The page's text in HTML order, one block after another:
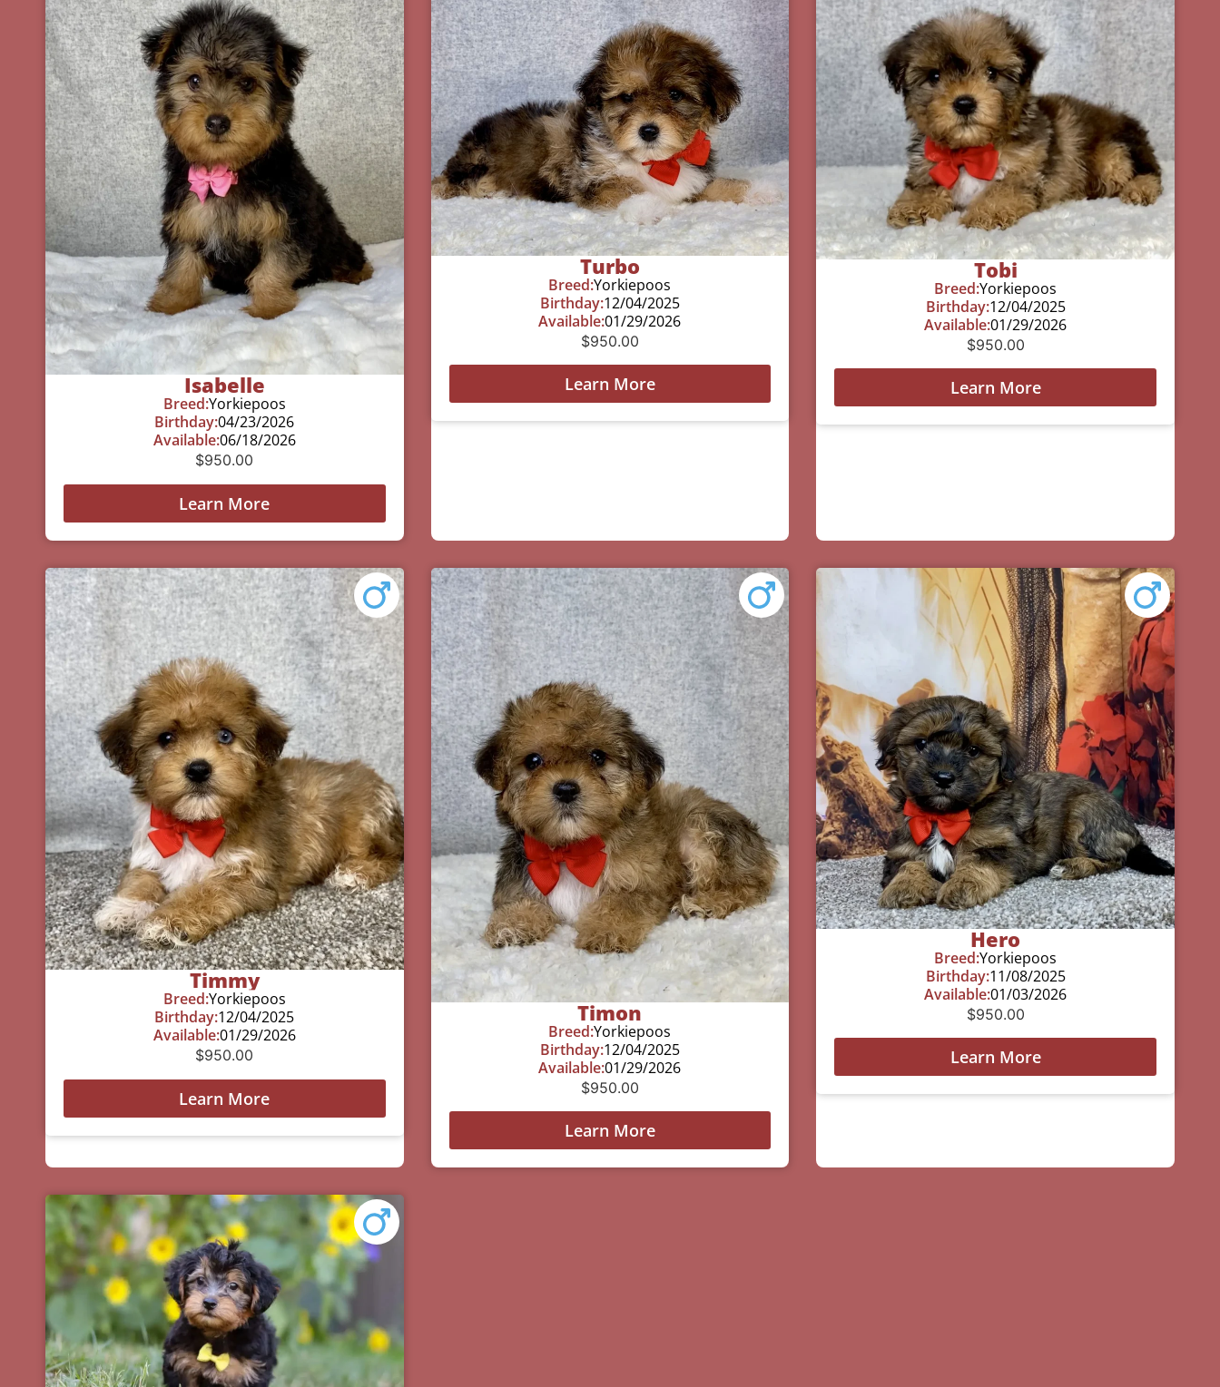
Isabelle
Breed:Yorkiepoos
Birthday:04/23/2026
Available:06/18/2026
$950.00
Learn More
Turbo
Breed:Yorkiepoos
Birthday:12/04/2025
Available:01/29/2026
$950.00
Learn More
Tobi
Breed:Yorkiepoos
Birthday:12/04/2025
Available:01/29/2026
$950.00
Learn More
Timmy
Breed:Yorkiepoos
Birthday:12/04/2025
Available:01/29/2026
$950.00
Learn More
Timon
Breed:Yorkiepoos
Birthday:12/04/2025
Available:01/29/2026
$950.00
Learn More
Hero
Breed:Yorkiepoos
Birthday:11/08/2025
Available:01/03/2026
$950.00
Learn More